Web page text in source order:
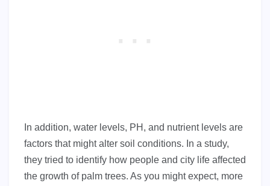
In addition, water levels, PH, and nutrient levels are
factors that might alter soil conditions. In a study,
they tried to identify how people and city life affected
the growth of palm trees. As you might expect, more